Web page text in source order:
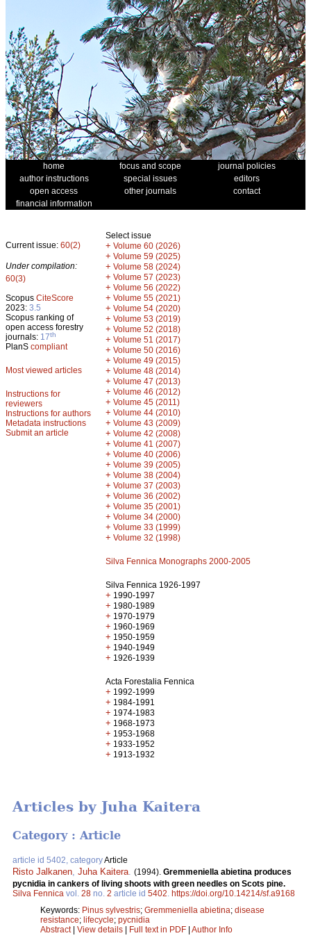
home focus and scope
journal policies
author instructions
special issues
editors
open access
other journals
contact
financial information
Current issue: 60(2)
Under compilation:
60(3)
Scopus CiteScore
2023: 3.5
Scopus ranking of
open access forestry
journals: 17th
PlanS compliant
Most viewed articles
Instructions for
reviewers
Instructions for authors
Metadata instructions
Submit an article
Select issue
+ Volume 60 (2026)
+ Volume 59 (2025)
+ Volume 58 (2024)
+ Volume 57 (2023)
+ Volume 56 (2022)
+ Volume 55 (2021)
+ Volume 54 (2020)
+ Volume 53 (2019)
+ Volume 52 (2018)
+ Volume 51 (2017)
+ Volume 50 (2016)
+ Volume 49 (2015)
+ Volume 48 (2014)
+ Volume 47 (2013)
+ Volume 46 (2012)
+ Volume 45 (2011)
+ Volume 44 (2010)
+ Volume 43 (2009)
+ Volume 42 (2008)
+ Volume 41 (2007)
+ Volume 40 (2006)
+ Volume 39 (2005)
+ Volume 38 (2004)
+ Volume 37 (2003)
+ Volume 36 (2002)
+ Volume 35 (2001)
+ Volume 34 (2000)
+ Volume 33 (1999)
+ Volume 32 (1998)
Silva Fennica Monographs 2000-2005
Silva Fennica 1926-1997
+ 1990-1997
+ 1980-1989
+ 1970-1979
+ 1960-1969
+ 1950-1959
+ 1940-1949
+ 1926-1939
Acta Forestalia Fennica
+ 1992-1999
+ 1984-1991
+ 1974-1983
+ 1968-1973
+ 1953-1968
+ 1933-1952
+ 1913-1932
Articles by Juha Kaitera
Category : Article
article id 5402, categoryArticle
Risto Jalkanen Juha Kaitera (1994). Gremmeniella abietina produces
pycnidia in cankers of living shoots with green needles on Scots pine.
Silva Fennica vol. 28 no. 2 article id 5402 https://doi.org/10.14214/sf.a9168
Keywords: Pinus sylvestris; Gremmeniella abietina; disease
resistance; lifecycle; pycnidia
Abstract| View details | Full text in PDF | Author Info